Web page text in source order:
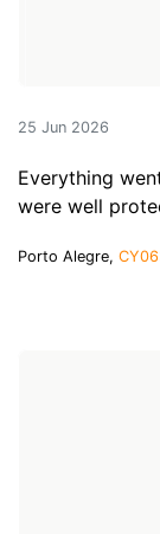
25 Jun 2026
Everything
were well
Porto Alegre,